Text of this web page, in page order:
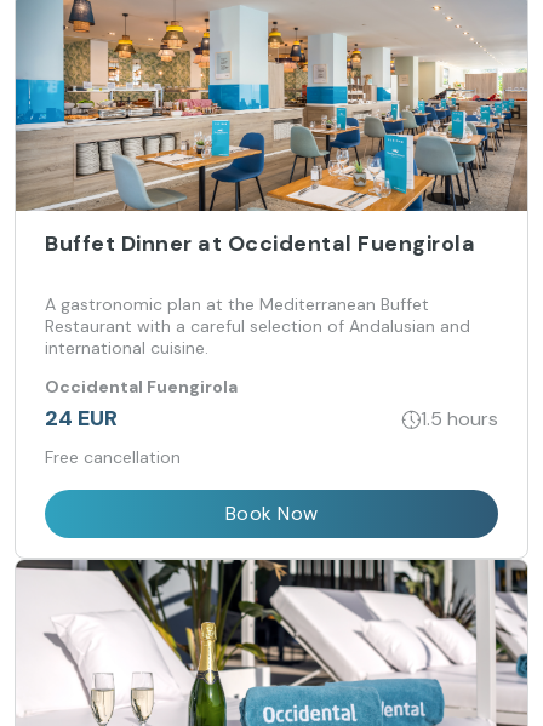
Buffet Dinner at Occidental Fuengirola
A gastronomic plan at the Mediterranean Buffet
Restaurant with a careful selection of Andalusian and
international cuisine.
Occidental Fuengirola
24 EUR 1.5 hours
Free cancellation
Book Now